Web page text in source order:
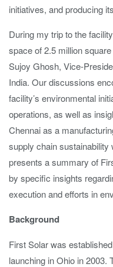
initiatives, and producing
During my trip to the
space of 2.5 million
Sujoy Ghosh, Vice-
India. Our discussions
facility’s environmental
operations, as well as
Chennai as a
supply chain sustainability
presents a summary of
by specific insights
execution and efforts in
Background
First Solar was
launching in Ohio in 2003.